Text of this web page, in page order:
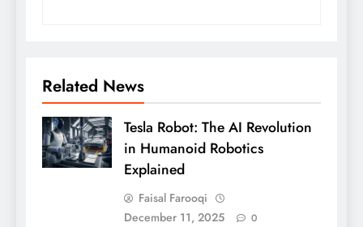
Related News
Tesla Robot: The AI Revolution
in Humanoid Robotics
Explained
Faisal Farooqi
December 11, 2025
0